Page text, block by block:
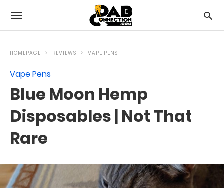
HOMEPAGE REVIEWS VAPE PENS
Vape Pens
Blue Moon Hemp
Disposables | Not That
Rare